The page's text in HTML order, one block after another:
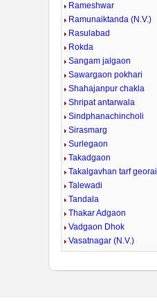
Rameshwar
Ramunaiktanda (N.V.)
Rasulabad
Rokda
Sangam jalgaon
Sawargaon pokhari
Shahajanpur chakla
Shripat antarwala
Sindphanachincholi
Sirasmarg
Surlegaon
Takadgaon
Takalgavhan tarf georai
Talewadi
Tandala
Thakar Adgaon
Vadgaon Dhok
Vasatnagar (N.V.)